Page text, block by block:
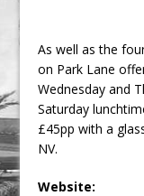
As well as the
on Park Lane
Wednesday and
Saturday
£45pp with a
NV.
Website: